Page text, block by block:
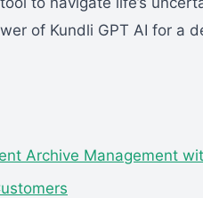
of Kundli GPT AI for a
Archive Management